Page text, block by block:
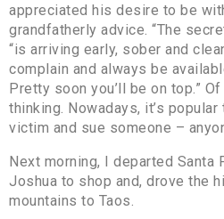
appreciated his desire to be
grandfatherly advice. “The
“is arriving early, sober and
complain and always be
Pretty soon you’ll be on top.”
thinking. Nowadays, it’s
victim and sue someone –
Next morning, I departed Santa
Joshua to shop and, drove the
mountains to Taos.